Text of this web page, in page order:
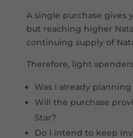
A single purchase gives
but reaching higher
continuing supply of
Therefore, light
Was I already
Will the purchase
Star?
Do I intend to keep